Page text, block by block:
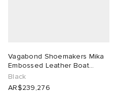
Vagabond Shoemakers Mika
Embossed Leather Boat
Shoe
Black
AR$239,276